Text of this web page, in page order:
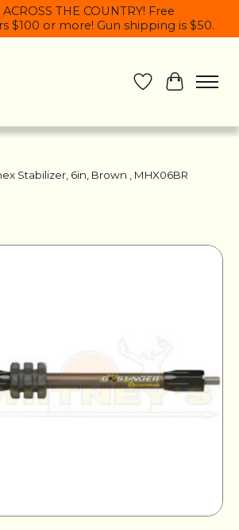
THE COUNTRY! Free
$100 or more! Gun shipping is $50.
Wish List
Cart
Stabilizer, 6in, Brown , MHX06BR
image slideshow Items